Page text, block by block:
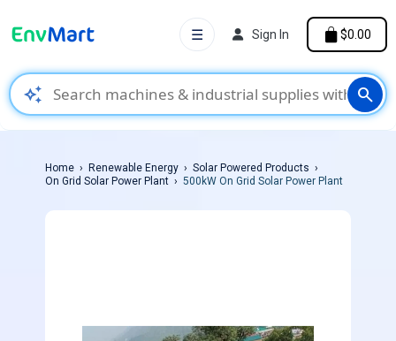
auto_awesome search
☰ Sign In $0.00
Home Renewable Energy
Solar Powered Products
On Grid Solar Power Plant
500kW On Grid Solar Power Plant